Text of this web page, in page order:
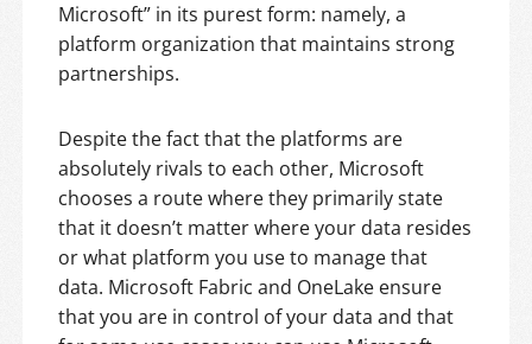
Microsoft” in its purest form: namely, a
platform organization that maintains strong
partnerships.
Despite the fact that the platforms are
absolutely rivals to each other, Microsoft
chooses a route where they primarily state
that it doesn’t matter where your data resides
or what platform you use to manage that
data. Microsoft Fabric and OneLake ensure
that you are in control of your data and that